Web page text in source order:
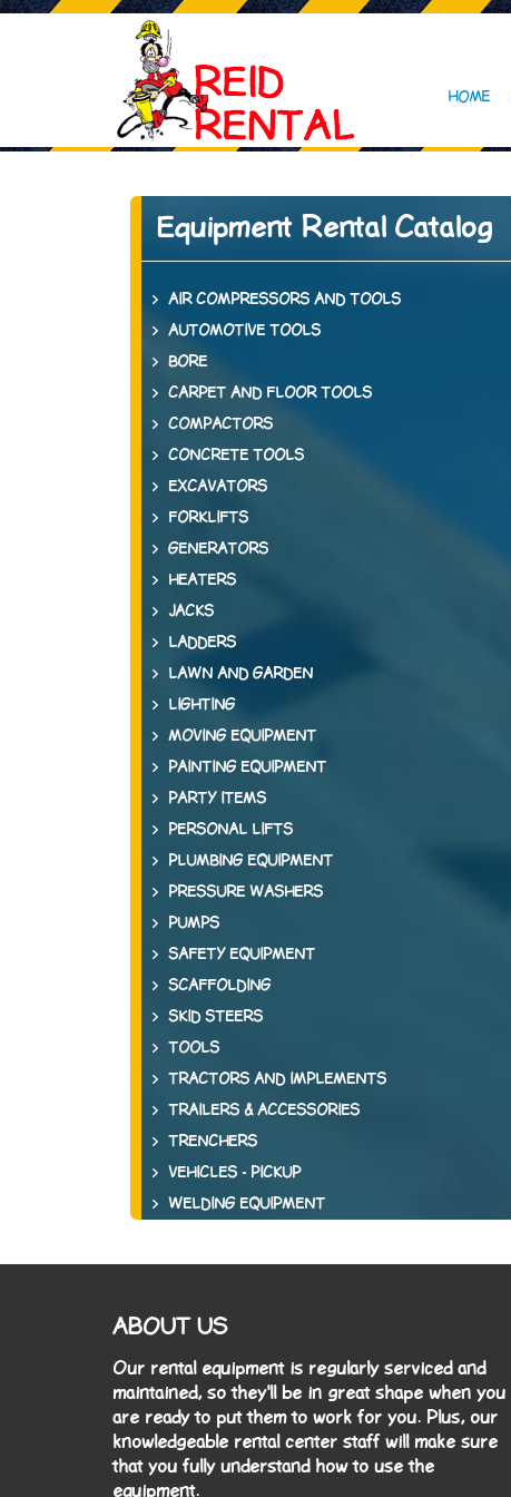
HOME
Equipment Rental Catalog
AIR COMPRESSORS AND TOOLS
AUTOMOTIVE TOOLS
BORE
CARPET AND FLOOR TOOLS
COMPACTORS
CONCRETE TOOLS
EXCAVATORS
FORKLIFTS
GENERATORS
HEATERS
JACKS
LADDERS
LAWN AND GARDEN
LIGHTING
MOVING EQUIPMENT
PAINTING EQUIPMENT
PARTY ITEMS
PERSONAL LIFTS
PLUMBING EQUIPMENT
PRESSURE WASHERS
PUMPS
SAFETY EQUIPMENT
SCAFFOLDING
SKID STEERS
TOOLS
TRACTORS AND IMPLEMENTS
TRAILERS & ACCESSORIES
TRENCHERS
VEHICLES - PICKUP
WELDING EQUIPMENT
ABOUT US
Our rental equipment is regularly serviced and
maintained, so they'll be in great shape when you
are ready to put them to work for you. Plus, our
knowledgeable rental center staff will make sure
that you fully understand how to use the
equipment.